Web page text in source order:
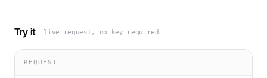
Try it— live request, no key required
REQUEST